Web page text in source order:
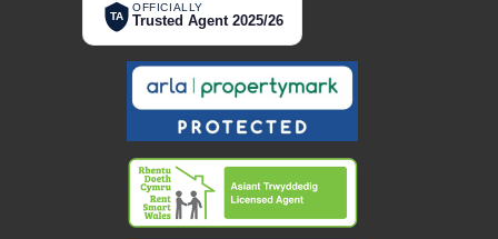
TA
OFFICIALLY
Trusted Agent 2025/26